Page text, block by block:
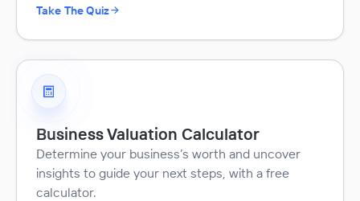
Take The Quiz
Business Valuation Calculator
Determine your business’s worth and uncover
insights to guide your next steps, with a free
calculator.